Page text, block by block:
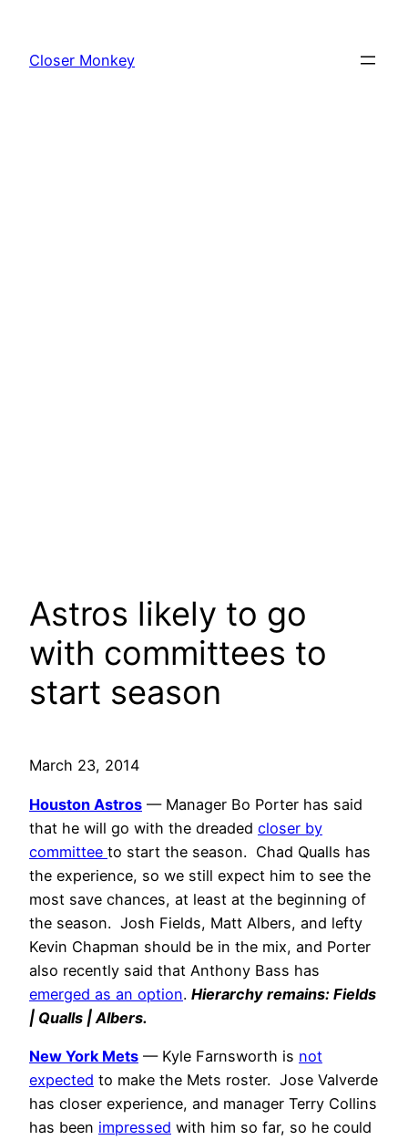
content
Closer Monkey
Astros likely to go
with committees to
start season
March 23, 2014
Houston Astros — Manager Bo Porter has said
that he will go with the dreaded closer by
committee to start the season. Chad Qualls has
the experience, so we still expect him to see the
most save chances, at least at the beginning of
the season. Josh Fields, Matt Albers, and lefty
Kevin Chapman should be in the mix, and Porter
also recently said that Anthony Bass has
emerged as an option. Hierarchy remains: Fields
| Qualls | Albers.
New York Mets — Kyle Farnsworth is not
expected to make the Mets roster. Jose Valverde
has closer experience, and manager Terry Collins
has been impressed with him so far, so he could